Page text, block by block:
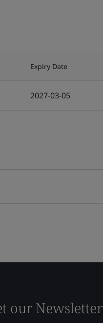
Expiry Date
2027-03-05
our Newsletter